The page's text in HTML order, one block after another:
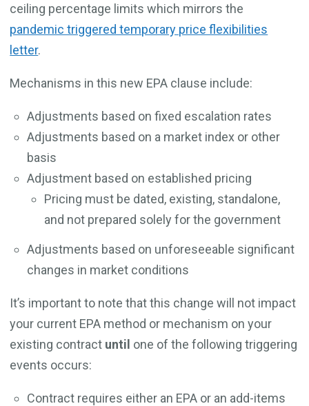
ceiling percentage limits which mirrors the
pandemic triggered temporary price flexibilities
letter.
Mechanisms in this new EPA clause include:
Adjustments based on fixed escalation rates
Adjustments based on a market index or other
basis
Adjustment based on established pricing
Pricing must be dated, existing, standalone,
and not prepared solely for the government
Adjustments based on unforeseeable significant
changes in market conditions
It’s important to note that this change will not impact
your current EPA method or mechanism on your
existing contract until one of the following triggering
events occurs:
Contract requires either an EPA or an add-items